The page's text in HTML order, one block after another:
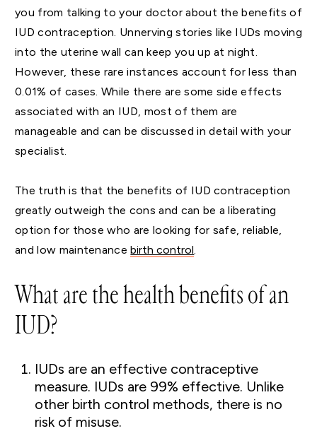
you from talking to your doctor about the benefits of
IUD contraception. Unnerving stories like IUDs moving
into the uterine wall can keep you up at night.
However, these rare instances account for less than
0.01% of cases. While there are some side effects
associated with an IUD, most of them are
manageable and can be discussed in detail with your
specialist.
The truth is that the benefits of IUD contraception
greatly outweigh the cons and can be a liberating
option for those who are looking for safe, reliable,
and low maintenancebirth control.
What are the health benefits of an
IUD?
IUDs are an effective contraceptive
measure. IUDs are 99% effective. Unlike
other birth control methods, there is no
risk of misuse.